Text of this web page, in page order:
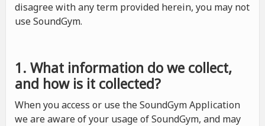
disagree with any term provided herein, you may not
use SoundGym.
1. What information do we collect,
and how is it collected?
When you access or use the SoundGym Application
we are aware of your usage of SoundGym, and may